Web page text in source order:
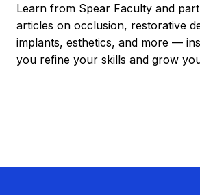
Learn from Spear Faculty and
articles on occlusion, restorative
implants, esthetics, and more —
you refine your skills and grow